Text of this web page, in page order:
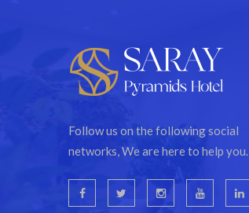
Follow us on the following social
networks, We are here to help you.